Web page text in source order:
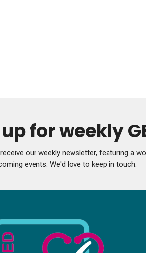
for weekly
our weekly newsletter, featuring a
events. We'd love to keep in touch.